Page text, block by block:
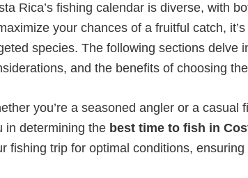
Rica’s fishing calendar is diverse, with
your chances of a fruitful catch,
species. The following sections delve
and the benefits of choosing
you’re a seasoned angler or a
in determining the best time to fish in
fishing trip for optimal conditions,